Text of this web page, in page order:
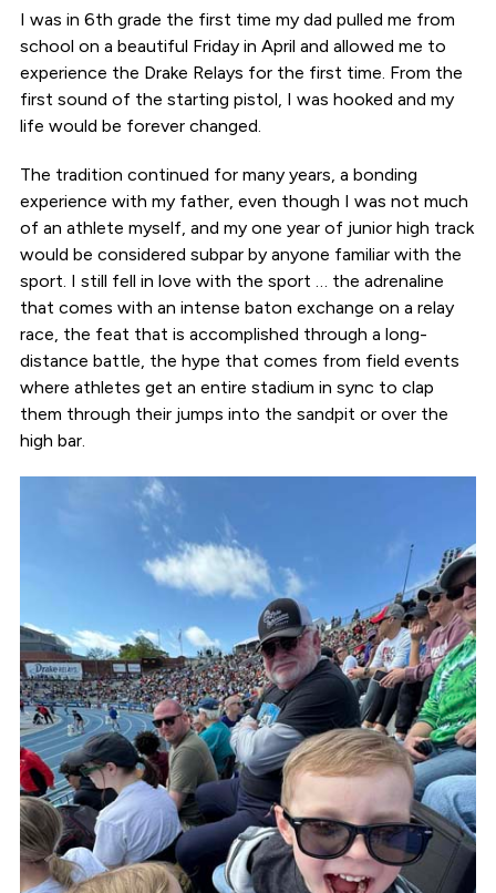
I was in 6th grade the first time my dad pulled me from
school on a beautiful Friday in April and allowed me to
experience the Drake Relays for the first time. From the
first sound of the starting pistol, I was hooked and my
life would be forever changed.
The tradition continued for many years, a bonding
experience with my father, even though I was not much
of an athlete myself, and my one year of junior high track
would be considered subpar by anyone familiar with the
sport. I still fell in love with the sport … the adrenaline
that comes with an intense baton exchange on a relay
race, the feat that is accomplished through a long-
distance battle, the hype that comes from field events
where athletes get an entire stadium in sync to clap
them through their jumps into the sandpit or over the
high bar.